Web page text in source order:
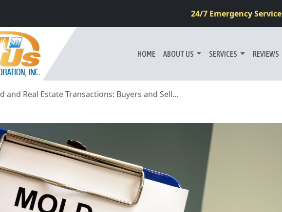
24/7 Emergency Service
HOME ABOUT US SERVICES REVIEWS
and Real Estate Transactions: Buyers and Sell...